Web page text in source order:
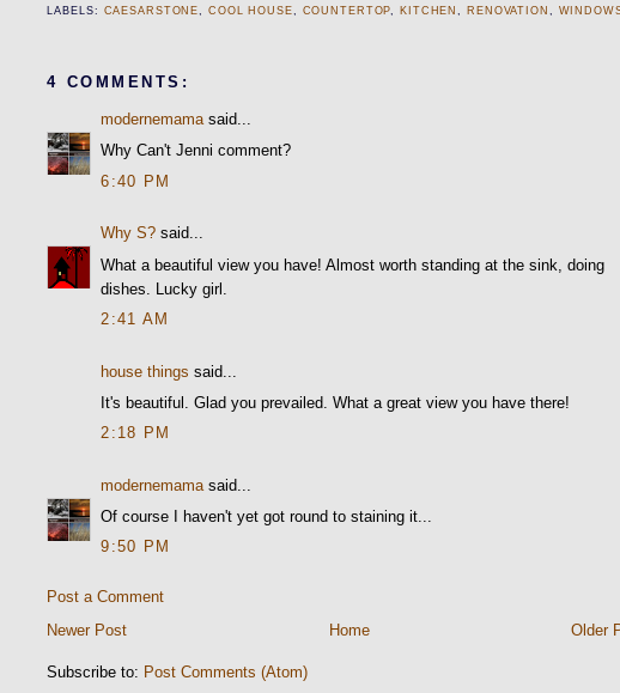
LABELS: CAESARSTONE COOL HOUSE COUNTERTOP KITCHEN RENOVATION
4 COMMENTS:
modernemamasaid...
Why Can't Jenni comment?
6:40 PM
Why S? said...
What a beautiful view you have! Almost worth standing at the sink, doing
dishes. Lucky girl.
2:41 AM
house things said...
It's beautiful. Glad you prevailed. What a great view you have there!
2:18 PM
modernemama said...
Of course I haven't yet got round to staining it...
9:50 PM
Post a Comment
Newer Post
Older
Home
Subscribe to: Post Comments (Atom)